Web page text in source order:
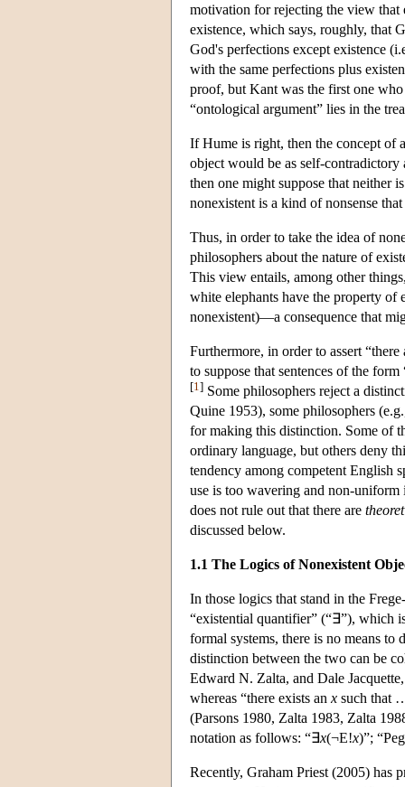
motivation for rejecting the view that
existence, which says, roughly, that
God's perfections except existence
with the same perfections plus
proof, but Kant was the first one
“ontological argument” lies in the
If Hume is right, then the concept of
object would be as self-contradictory
then one might suppose that neither
nonexistent is a kind of nonsense
Thus, in order to take the idea of
philosophers about the nature of
This view entails, among other
white elephants have the property of
nonexistent)—a consequence that
Furthermore, in order to assert
to suppose that sentences of the
[1 ] Some philosophers reject a
Quine 1953), some philosophers
for making this distinction. Some of
ordinary language, but others deny
tendency among competent English
use is too wavering and non-uniform
does not rule out that there are
discussed below.
1.1 The Logics of Nonexistent
In those logics that stand in the
“existential quantifier” (“∃”), which
formal systems, there is no means to
distinction between the two can be
Edward N. Zalta, and Dale
whereas “there exists an x such that
(Parsons 1980, Zalta 1983, Zalta
notation as follows: “∃x(¬E!x)”;
Recently, Graham Priest (2005) has